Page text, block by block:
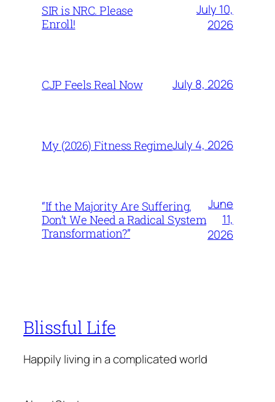
SIR is NRC. Please
Enroll!
July 10,
2026
CJP Feels Real Now July 8, 2026
My (2026) Fitness RegimeJuly 4, 2026
“If the Majority Are Suffering,
Don’t We Need a Radical System
Transformation?”
June
11,
2026
Blissful Life
Happily living in a complicated world